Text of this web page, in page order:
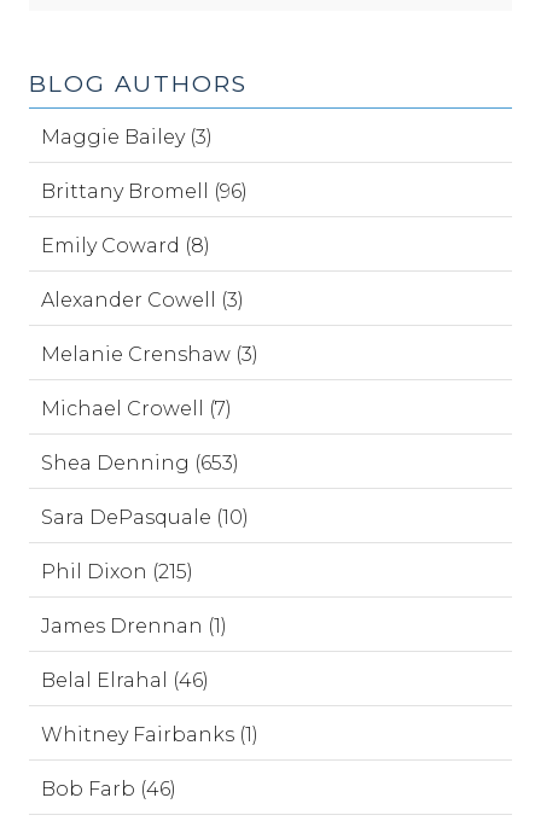
BLOG AUTHORS
Maggie Bailey (3)
Brittany Bromell (96)
Emily Coward (8)
Alexander Cowell (3)
Melanie Crenshaw (3)
Michael Crowell (7)
Shea Denning (653)
Sara DePasquale (10)
Phil Dixon (215)
James Drennan (1)
Belal Elrahal (46)
Whitney Fairbanks (1)
Bob Farb (46)